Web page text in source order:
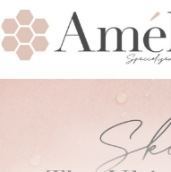
Skip
to